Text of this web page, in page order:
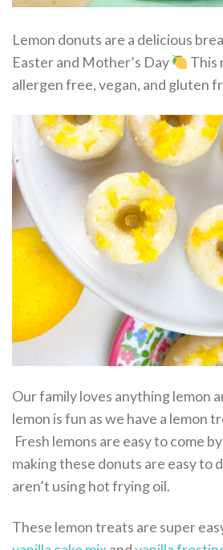
Lemon donuts are a delicious
Easter and Mother’s Day
This
allergen free, vegan, and gluten
Our family loves anything lemon
lemon is fun as we have a lemon
Fresh lemons are easy to come
making these donuts are easy to
aren’t using hot frying oil.
These lemon treats are super